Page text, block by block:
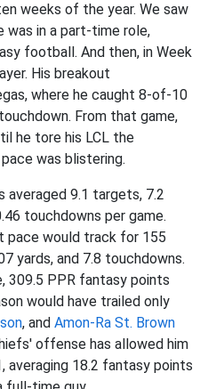
weeks of the year. We saw
was in a part-time role,
football. And then, in Week
His breakout
where he caught 8-of-10
From that game,
he tore his LCL the
was blistering.
averaged 9.1 targets, 7.2
touchdowns per game.
pace would track for 155
yards, and 7.8 touchdowns.
PPR fantasy points
would have trailed only
, and Amon-Ra St. Brown
offense has allowed him
averaging 18.2 fantasy points